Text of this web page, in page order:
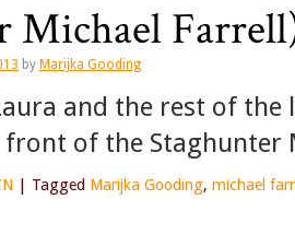
Michael
by Marijka Gooding
and the rest of
of the Staghunter
Tagged Marijka Gooding, michael